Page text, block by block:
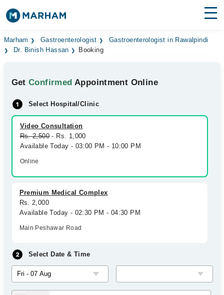
Find Doctors Hospitals
Medicines Labs
Health Hub
Forum
Join as Doctor
Marham Gastroenterologist
Gastroenterologist in Rawalpindi
Dr. Binish Hassan
Booking
GetConfirmed Appointment Online
Select Hospital/Clinic
Video Consultation
Rs. 2,500 - Rs. 1,000
Available Today - 03:00 PM - 10:00 PM
Online
Premium Medical Complex
Rs. 2,000
Available Today - 02:30 PM - 04:30 PM
Main Peshawar Road
Select Date & Time